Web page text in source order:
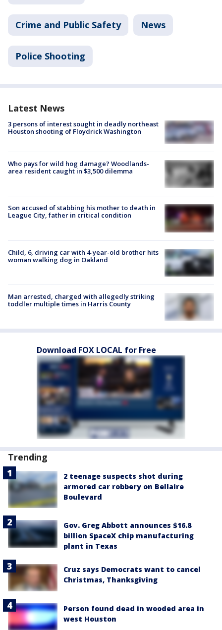
Crime and Public Safety News
Police Shooting
Latest News
3 persons of interest sought in deadly northeast
Houston shooting of Floydrick Washington
Who pays for wild hog damage? Woodlands-
area resident caught in $3,500 dilemma
Son accused of stabbing his mother to death in
League City, father in critical condition
Child, 6, driving car with 4-year-old brother hits
woman walking dog in Oakland
Man arrested, charged with allegedly striking
toddler multiple times in Harris County
Download FOX LOCAL for Free
Trending
2 teenage suspects shot during
armored car robbery on Bellaire
Boulevard
Gov. Greg Abbott announces $16.8
billion SpaceX chip manufacturing
plant in Texas
Cruz says Democrats want to cancel
Christmas, Thanksgiving
Person found dead in wooded area in
west Houston